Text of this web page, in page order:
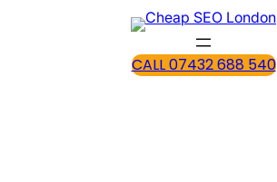
CALL 07432 688 540